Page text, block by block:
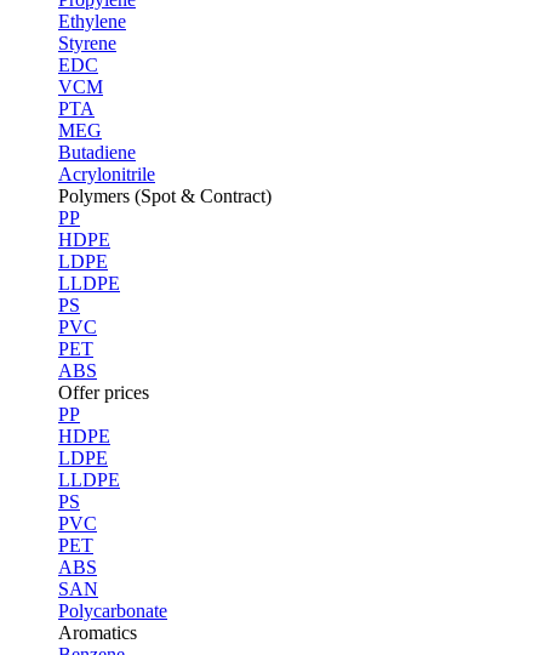
Ethylene
Styrene
EDC
VCM
PTA
MEG
Butadiene
Acrylonitrile
Polymers (Spot & Contract)
PP
HDPE
LDPE
LLDPE
PS
PVC
PET
ABS
Offer prices
PP
HDPE
LDPE
LLDPE
PS
PVC
PET
ABS
SAN
Polycarbonate
Aromatics